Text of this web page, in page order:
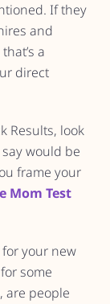
If they
and
a
direct
Results, look
would be
frame your
Mom Test
your new
some
are people